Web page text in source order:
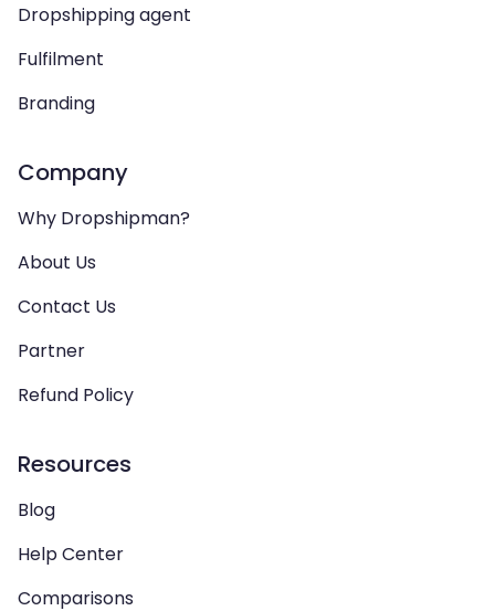
Dropshipping agent
Fulfilment
Branding
Company
Why Dropshipman?
About Us
Contact Us
Partner
Refund Policy
Resources
Blog
Help Center
Comparisons